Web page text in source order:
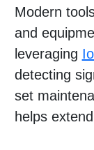
Modern
and
leveraging
detecting
set
helps